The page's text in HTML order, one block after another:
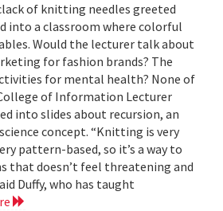
of knitting needles greeted
into a classroom where colorful
Would the lecturer talk about
for fashion brands? The
for mental health? None of
of Information Lecturer
into slides about recursion, an
concept. “Knitting is very
pattern-based, so it’s a way to
that doesn’t feel threatening and
Duffy, who has taught